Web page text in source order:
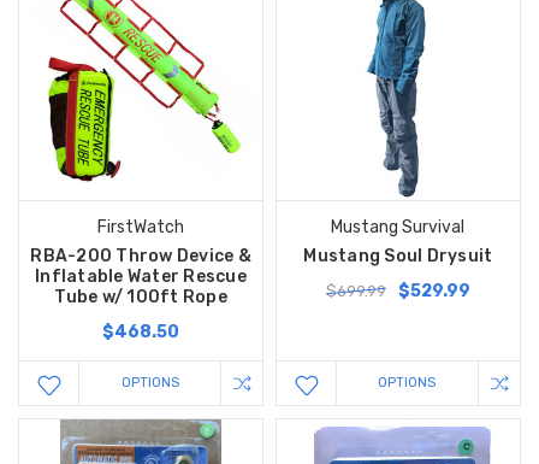
FirstWatch
RBA-200 Throw Device &
Inflatable Water Rescue
Tube w/ 100ft Rope
$468.50
OPTIONS
Mustang Survival
Mustang Soul Drysuit
$699.99 $529.99
OPTIONS